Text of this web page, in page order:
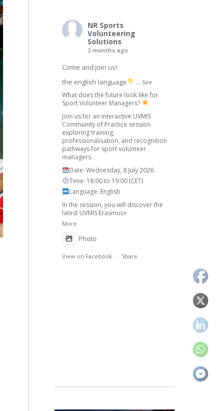
NR Sports
Volunteering
Solutions
2 months ago
Come and join us!
the english language
What does the future look like for
Sport Volunteer Managers?
Join us for an interactive UVMIS
Community of Practice session
exploring training,
professionalisation, and recognition
pathways for sport volunteer
managers.
Date: Wednesday, 8 July 2026
Time: 18:00 to 19:00 (CET)
Language: English
In the session, you will discover the
latest UVMIS Erasmus+
... See
More
Photo
View on Facebook · Share